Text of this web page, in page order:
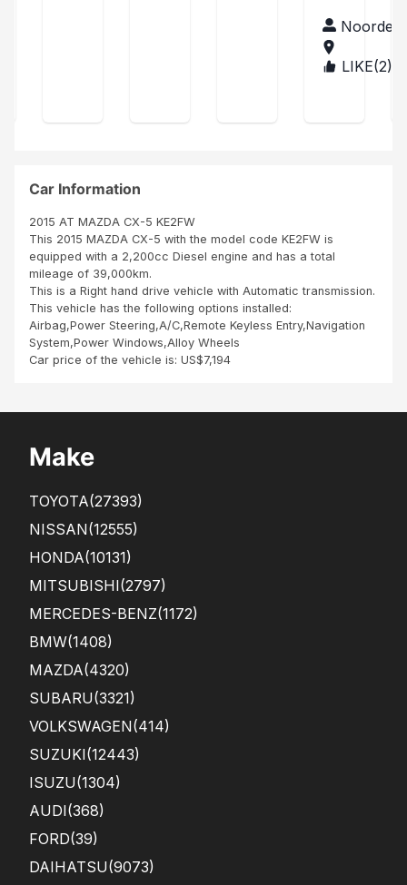
hap
you
ng
tha
n
han
Tre
s
neu
ve
me
pne
BURLIKE(2)
Car Information
2015 AT MAZDA CX-5 KE2FW
This 2015 MAZDA CX-5 with the model code KE2FW is
equipped with a 2,200cc Diesel engine and has a total
mileage of 39,000km.
This is a Right hand drive vehicle with Automatic transmission.
This vehicle has the following options installed:
Airbag,Power Steering,A/C,Remote Keyless Entry,Navigation
System,Power Windows,Alloy Wheels
Car price of the vehicle is: US$7,194
Make
TOYOTA(27393)
NISSAN(12555)
HONDA(10131)
MITSUBISHI(2797)
MERCEDES-BENZ(1172)
BMW(1408)
MAZDA(4320)
SUBARU(3321)
VOLKSWAGEN(414)
SUZUKI(12443)
ISUZU(1304)
AUDI(368)
FORD(39)
DAIHATSU(9073)